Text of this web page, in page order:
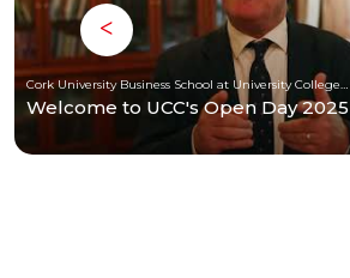
Cork University Business School at University College Cork
Welcome to UCC's Open Day 2025